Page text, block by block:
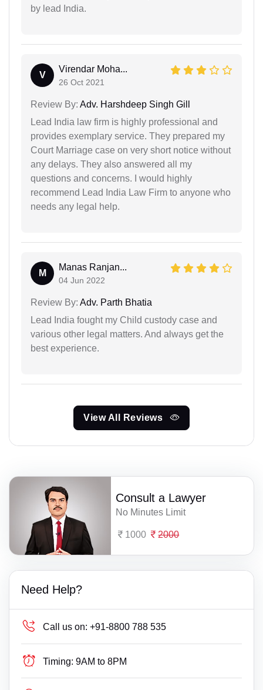
by lead India.
V
Virendar Moha...
26 Oct 2021
Review By: Adv. Harshdeep Singh Gill
Lead India law firm is highly professional and
provides exemplary service. They prepared my
Court Marriage case on very short notice without
any delays. They also answered all my
questions and concerns. I would highly
recommend Lead India Law Firm to anyone who
needs any legal help.
M
Manas Ranjan...
04 Jun 2022
Review By: Adv. Parth Bhatia
Lead India fought my Child custody case and
various other legal matters. And always get the
best experience.
View All Reviews
Consult a Lawyer
No Minutes Limit
1000 2000
Need Help?
Call us on: +91-8800 788 535
Timing: 9AM to 8PM